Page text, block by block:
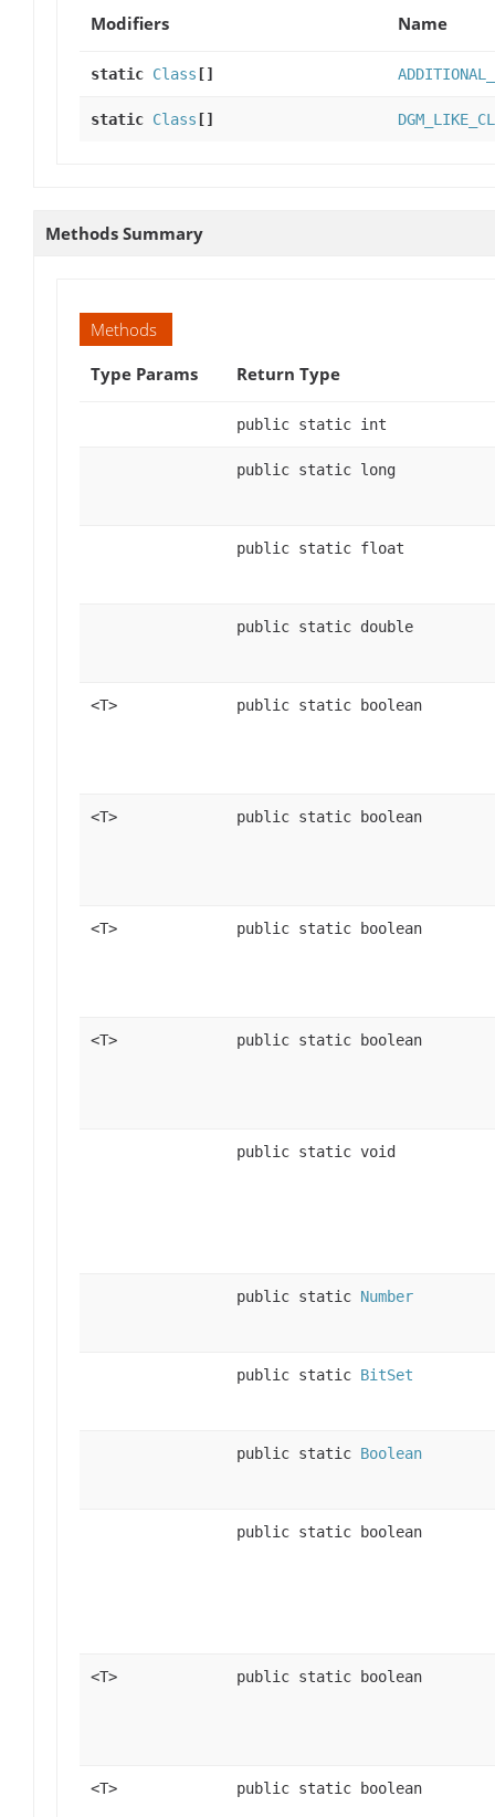
Modifiers
Name
static Class []
static Class []
Methods Summary
Methods
Type Params
Return Type
public static int
public static long
public static float
public static double
<T> public static boolean
<T> public static boolean
<T> public static boolean
<T> public static boolean
public static void
public static Number
public static BitSet
public static Boolean
public static boolean
<T> public static boolean
<T> public static boolean